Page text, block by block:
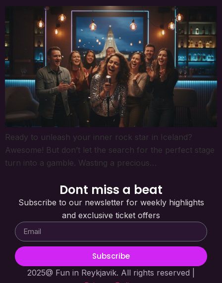
Ready to unleash your inner rock star in Iceland?
Awesome! But don’t let the search for the perfect stage
turn into a gamble. Wasting a precious…
Dont miss a beat
Subscribe to our newsletter for weekly highlights
and exclusive ticket offers
Subscribe
2025@ Fun in Reykjavik. All rights reserved |